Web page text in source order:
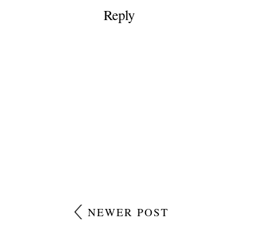
Reply
NEWER POST